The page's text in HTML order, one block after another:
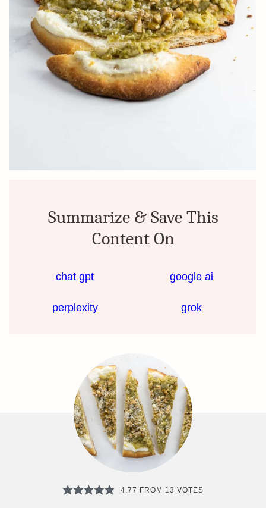
Summarize & Save This
Content On
chat gpt google ai
perplexity grok
4.77 FROM 13 VOTES